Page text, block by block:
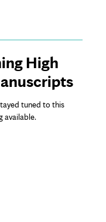
High
tuned to this
available.